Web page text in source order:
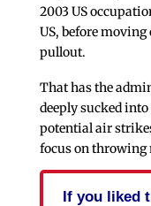
2003 US
US, before moving
pullout.
That has the
deeply sucked
potential air
focus on
If you liked